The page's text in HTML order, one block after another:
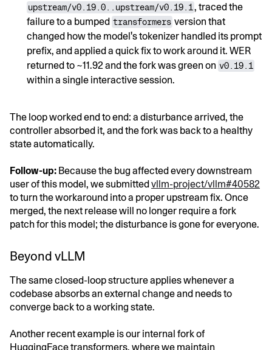
upstream/v0.19.0..upstream/v0.19.1, traced the
failure to a bumped transformers version that
changed how the model's tokenizer handled its prompt
prefix, and applied a quick fix to work around it. WER
returned to ~11.92 and the fork was green on v0.19.1
within a single interactive session.
The loop worked end to end: a disturbance arrived, the
controller absorbed it, and the fork was back to a healthy
state automatically.
Follow-up: Because the bug affected every downstream
user of this model, we submitted vllm-project/vllm#40582
to turn the workaround into a proper upstream fix. Once
merged, the next release will no longer require a fork
patch for this model; the disturbance is gone for everyone.
Beyond vLLM
The same closed-loop structure applies whenever a
codebase absorbs an external change and needs to
converge back to a working state.
Another recent example is our internal fork of
HuggingFace transformers, where we maintain